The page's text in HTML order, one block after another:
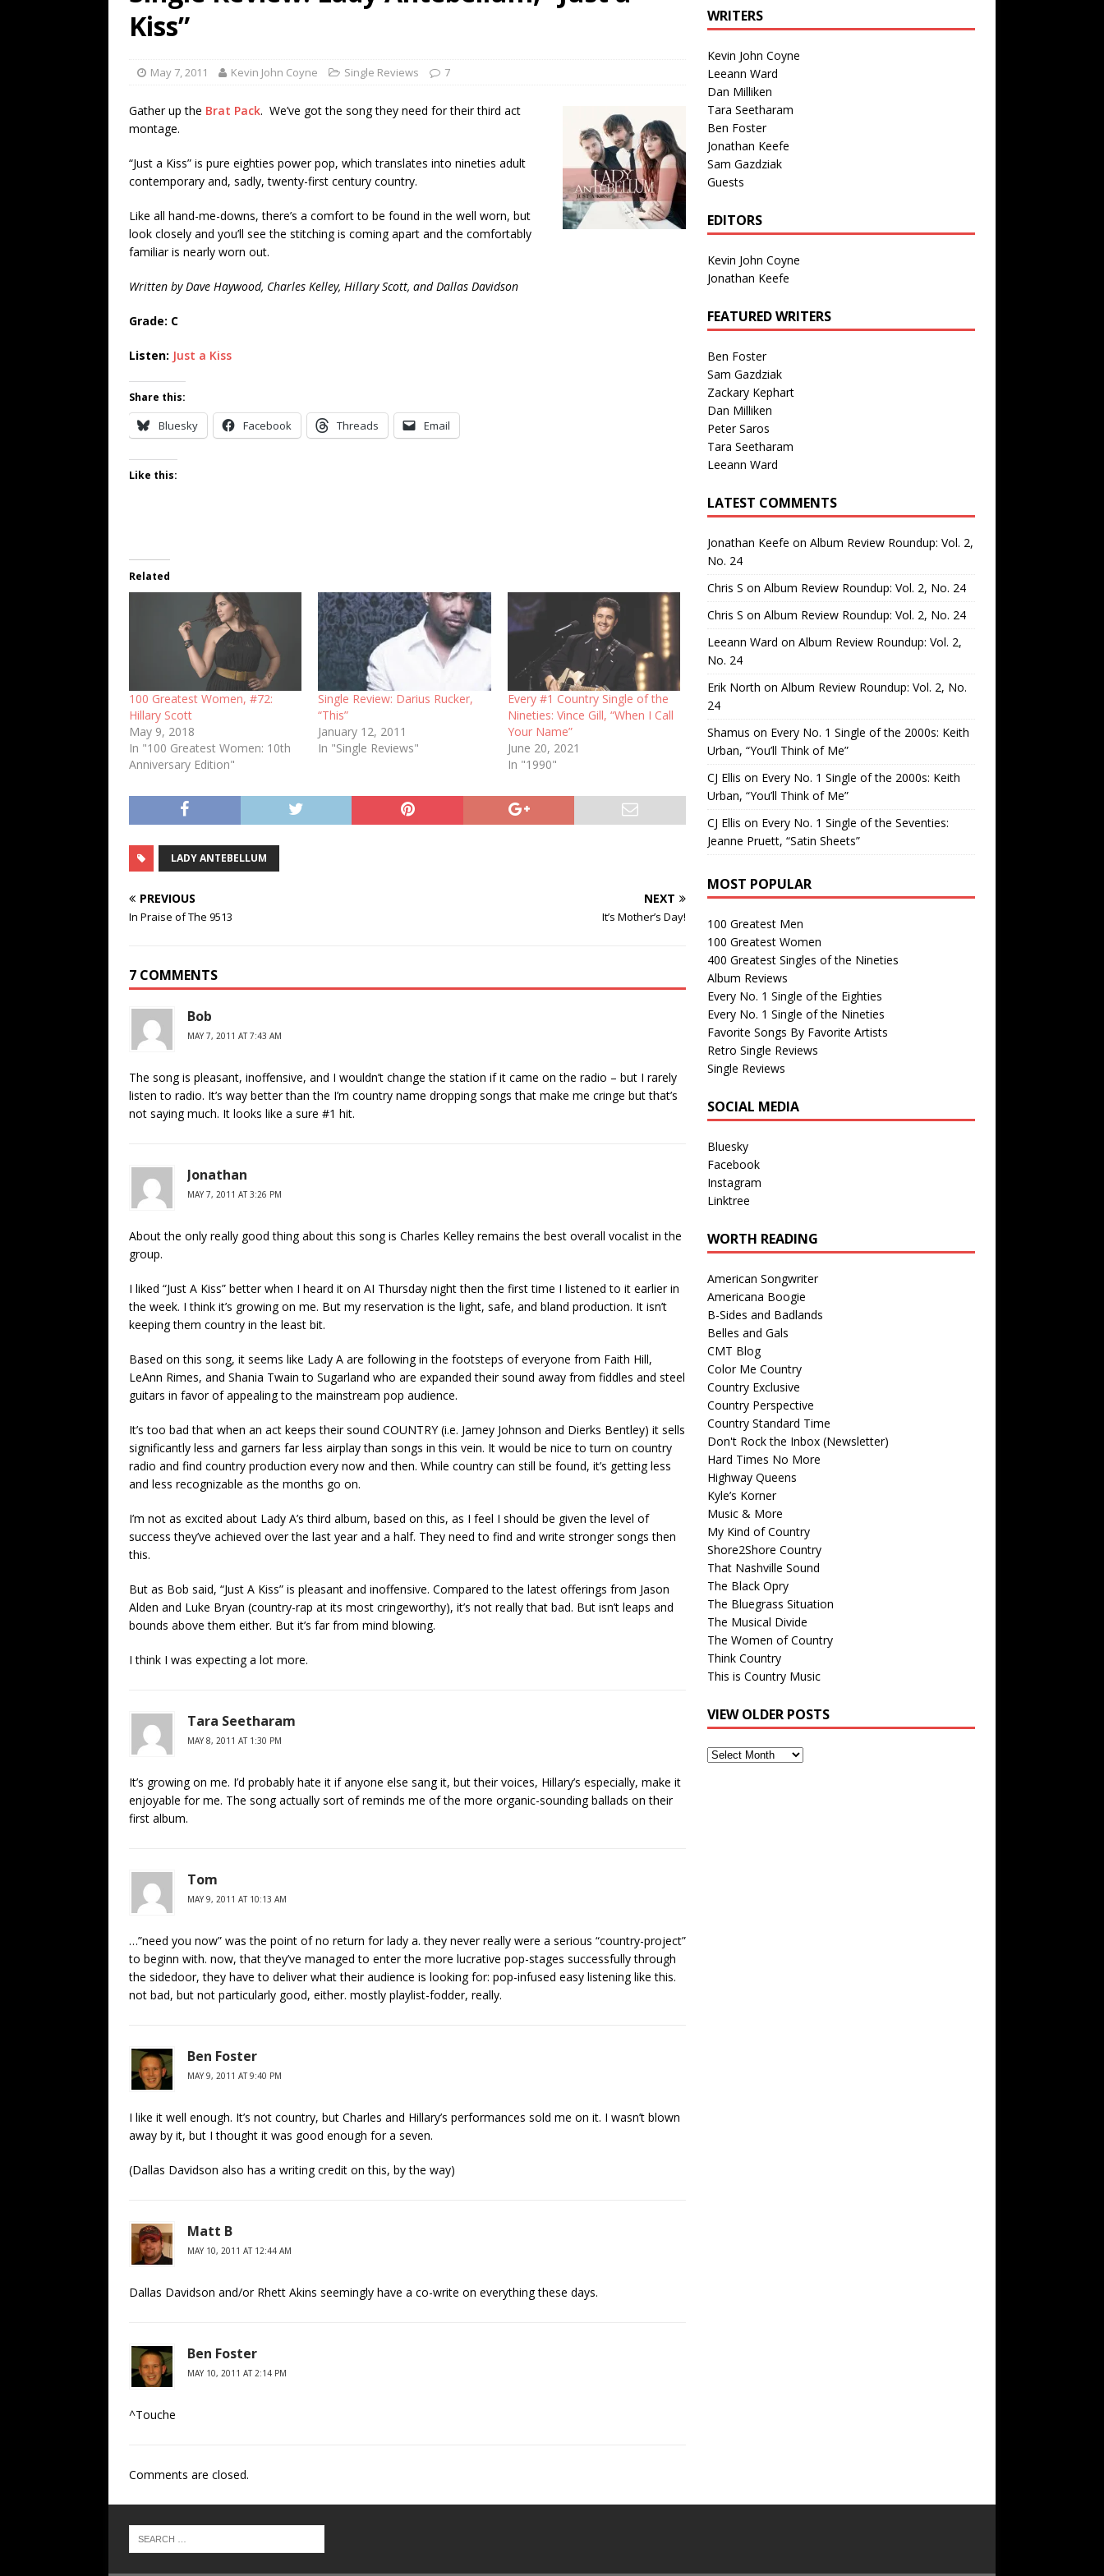
Every No. 1 Single of the Seventies: Tanya Tucker, “What’s Your Mama’s
[ July 13, 2026 ]
The Best Albums of 2026
Kiss”
May 7, 2011 Kevin John Coyne Single Reviews 7
Gather up the Brat Pack. We’ve got the song they need for their third act
montage.
“Just a Kiss” is pure eighties power pop, which translates into nineties adult
contemporary and, sadly, twenty-first century country.
Like all hand-me-downs, there’s a comfort to be found in the well worn, but
look closely and you’ll see the stitching is coming apart and the comfortably
familiar is nearly worn out.
Written by Dave Haywood, Charles Kelley, Hillary Scott, and Dallas Davidson
Grade: C
Listen: Just a Kiss
Share this:
Bluesky Facebook Threads Email
Like this:
Related
100 Greatest Women, #72:
Hillary Scott
May 9, 2018
In "100 Greatest Women: 10th
Anniversary Edition"
Single Review: Darius Rucker,
“This”
January 12, 2011
In "Single Reviews"
Every #1 Country Single of the
Nineties: Vince Gill, “When I Call
Your Name”
June 20, 2021
In "1990"
LADY ANTEBELLUM
PREVIOUS
In Praise of The 9513
NEXT
It’s Mother’s Day!
7 COMMENTS
Bob
MAY 7, 2011 AT 7:43 AM
The song is pleasant, inoffensive, and I wouldn’t change the station if it came on the radio – but I rarely
listen to radio. It’s way better than the I’m country name dropping songs that make me cringe but that’s
not saying much. It looks like a sure #1 hit.
Jonathan
MAY 7, 2011 AT 3:26 PM
About the only really good thing about this song is Charles Kelley remains the best overall vocalist in the
group.
I liked “Just A Kiss” better when I heard it on AI Thursday night then the first time I listened to it earlier in
the week. I think it’s growing on me. But my reservation is the light, safe, and bland production. It isn’t
keeping them country in the least bit.
Based on this song, it seems like Lady A are following in the footsteps of everyone from Faith Hill,
LeAnn Rimes, and Shania Twain to Sugarland who are expanded their sound away from fiddles and steel
guitars in favor of appealing to the mainstream pop audience.
It’s too bad that when an act keeps their sound COUNTRY (i.e. Jamey Johnson and Dierks Bentley) it sells
significantly less and garners far less airplay than songs in this vein. It would be nice to turn on country
radio and find country production every now and then. While country can still be found, it’s getting less
and less recognizable as the months go on.
I’m not as excited about Lady A’s third album, based on this, as I feel I should be given the level of
success they’ve achieved over the last year and a half. They need to find and write stronger songs then
this.
But as Bob said, “Just A Kiss” is pleasant and inoffensive. Compared to the latest offerings from Jason
Alden and Luke Bryan (country-rap at its most cringeworthy), it’s not really that bad. But isn’t leaps and
bounds above them either. But it’s far from mind blowing.
I think I was expecting a lot more.
Tara Seetharam
MAY 8, 2011 AT 1:30 PM
It’s growing on me. I’d probably hate it if anyone else sang it, but their voices, Hillary’s especially, make it
enjoyable for me. The song actually sort of reminds me of the more organic-sounding ballads on their
first album.
Tom
MAY 9, 2011 AT 10:13 AM
…”need you now” was the point of no return for lady a. they never really were a serious “country-project”
to beginn with. now, that they’ve managed to enter the more lucrative pop-stages successfully through
the sidedoor, they have to deliver what their audience is looking for: pop-infused easy listening like this.
not bad, but not particularly good, either. mostly playlist-fodder, really.
Ben Foster
MAY 9, 2011 AT 9:40 PM
I like it well enough. It’s not country, but Charles and Hillary’s performances sold me on it. I wasn’t blown
away by it, but I thought it was good enough for a seven.
(Dallas Davidson also has a writing credit on this, by the way)
Matt B
MAY 10, 2011 AT 12:44 AM
Dallas Davidson and/or Rhett Akins seemingly have a co-write on everything these days.
Ben Foster
MAY 10, 2011 AT 2:14 PM
^Touche
Comments are closed.
WRITERS
Kevin John Coyne
Leeann Ward
Dan Milliken
Tara Seetharam
Ben Foster
Jonathan Keefe
Sam Gazdziak
Guests
EDITORS
Kevin John Coyne
Jonathan Keefe
FEATURED WRITERS
Ben Foster
Sam Gazdziak
Zackary Kephart
Dan Milliken
Peter Saros
Tara Seetharam
Leeann Ward
LATEST COMMENTS
Jonathan Keefe on Album Review Roundup: Vol. 2,
No. 24
Chris S on Album Review Roundup: Vol. 2, No. 24
Chris S on Album Review Roundup: Vol. 2, No. 24
Leeann Ward on Album Review Roundup: Vol. 2,
No. 24
Erik North on Album Review Roundup: Vol. 2, No.
24
Shamus on Every No. 1 Single of the 2000s: Keith
Urban, “You’ll Think of Me”
CJ Ellis on Every No. 1 Single of the 2000s: Keith
Urban, “You’ll Think of Me”
CJ Ellis on Every No. 1 Single of the Seventies:
Jeanne Pruett, “Satin Sheets”
MOST POPULAR
100 Greatest Men
100 Greatest Women
400 Greatest Singles of the Nineties
Album Reviews
Every No. 1 Single of the Eighties
Every No. 1 Single of the Nineties
Favorite Songs By Favorite Artists
Retro Single Reviews
Single Reviews
SOCIAL MEDIA
Bluesky
Facebook
Instagram
Linktree
WORTH READING
American Songwriter
Americana Boogie
B-Sides and Badlands
Belles and Gals
CMT Blog
Color Me Country
Country Exclusive
Country Perspective
Country Standard Time
Don't Rock the Inbox (Newsletter)
Hard Times No More
Highway Queens
Kyle’s Korner
Music & More
My Kind of Country
Shore2Shore Country
That Nashville Sound
The Black Opry
The Bluegrass Situation
The Musical Divide
The Women of Country
Think Country
This is Country Music
VIEW OLDER POSTS
View